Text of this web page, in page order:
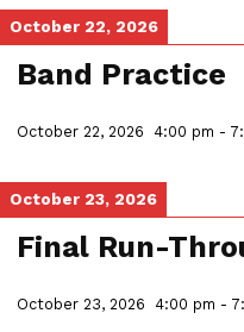
October 22, 2026
Band Practice
October 22, 2026 4:00 pm -
October 23, 2026
Final Run-
October 23, 2026 4:00 pm -